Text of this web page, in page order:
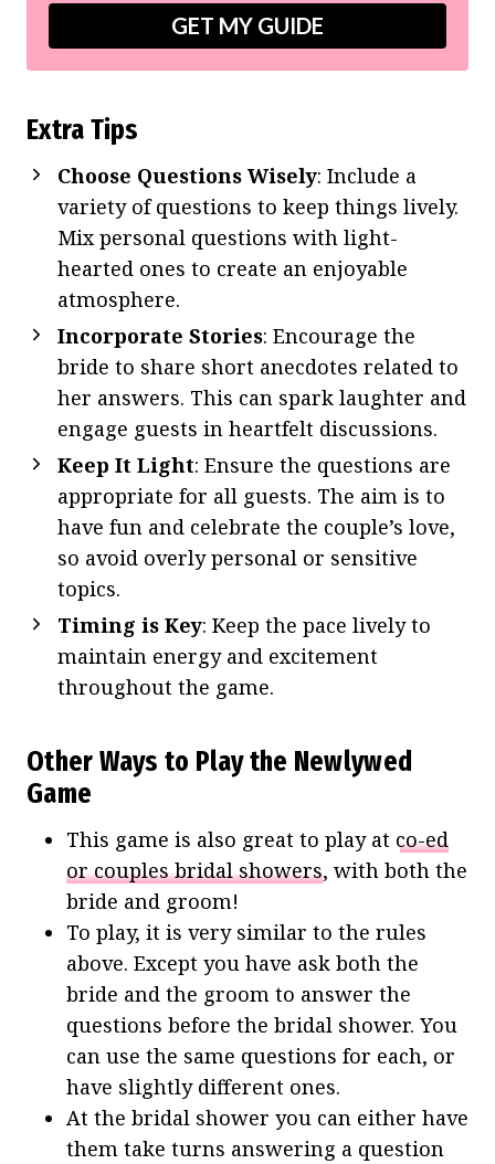
GET MY GUIDE
Extra Tips
Choose Questions Wisely: Include a
variety of questions to keep things lively.
Mix personal questions with light-
hearted ones to create an enjoyable
atmosphere.
Incorporate Stories: Encourage the
bride to share short anecdotes related to
her answers. This can spark laughter and
engage guests in heartfelt discussions.
Keep It Light: Ensure the questions are
appropriate for all guests. The aim is to
have fun and celebrate the couple’s love,
so avoid overly personal or sensitive
topics.
Timing is Key: Keep the pace lively to
maintain energy and excitement
throughout the game.
Other Ways to Play the Newlywed
Game
This game is also great to play at co-ed
or couples bridal showers, with both the
bride and groom!
To play, it is very similar to the rules
above. Except you have ask both the
bride and the groom to answer the
questions before the bridal shower. You
can use the same questions for each, or
have slightly different ones.
At the bridal shower you can either have
them take turns answering a question